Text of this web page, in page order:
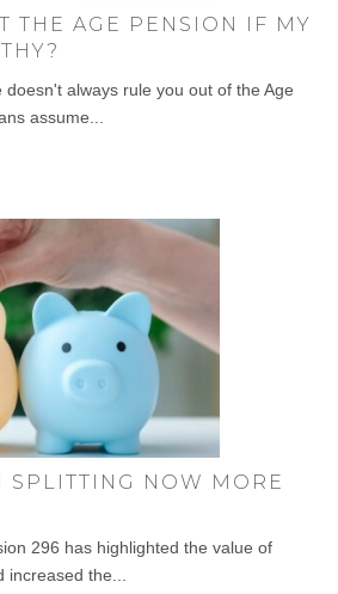
THE AGE PENSION IF MY
always rule you out of the Age
assume...
SPLITTING NOW MORE
296 has highlighted the value of
increased the...